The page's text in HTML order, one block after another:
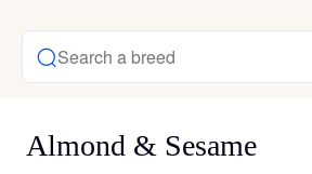
Search a breed
Almond & Sesame